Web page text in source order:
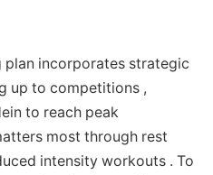
incorporates strategic
up to competitions ,
to ⁤reach peak
most through rest
intensity workouts . To